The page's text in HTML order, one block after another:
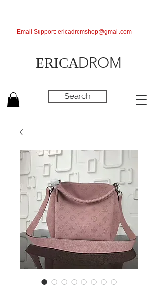
ERICADROM
Search
Email Support: ericadromshop@gmail.com